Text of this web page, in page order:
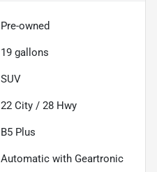
Pre-owned
19 gallons
SUV
22 City / 28 Hwy
B5 Plus
Automatic with Geartronic